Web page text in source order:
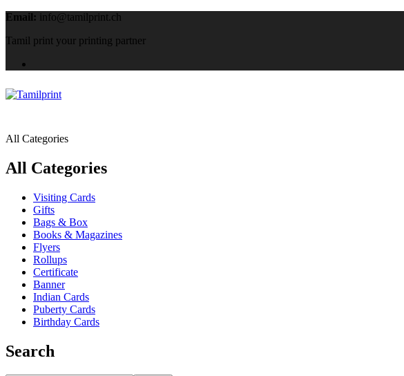
Email: info@tamilprint.ch
Tamil print your printing partner
All Categories
All Categories
Visiting Cards
Gifts
Bags & Box
Books & Magazines
Flyers
Rollups
Certificate
Banner
Indian Cards
Puberty Cards
Birthday Cards
Search